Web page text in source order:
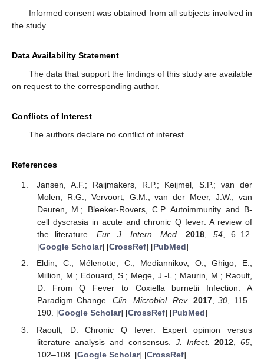
Informed consent was obtained from all subjects involved in
the study.
Data Availability Statement
The data that support the findings of this study are available
on request to the corresponding author.
Conflicts of Interest
The authors declare no conflict of interest.
References
Jansen, A.F.; Raijmakers, R.P.; Keijmel, S.P.; van der
Molen, R.G.; Vervoort, G.M.; van der Meer, J.W.; van
Deuren, M.; Bleeker-Rovers, C.P. Autoimmunity and B-
cell dyscrasia in acute and chronic Q fever: A review of
the literature. Eur. J. Intern. Med. 2018, 54, 6–12.
[Google Scholar] [CrossRef] [PubMed]
Eldin, C.; Mélenotte, C.; Mediannikov, O.; Ghigo, E.;
Million, M.; Edouard, S.; Mege, J.-L.; Maurin, M.; Raoult,
D. From Q Fever to Coxiella burnetii Infection: A
Paradigm Change.Clin. Microbiol. Rev. 2017,30, 115–
190. [Google Scholar] [CrossRef] [PubMed]
Raoult, D. Chronic Q fever: Expert opinion versus
literature analysis and consensus. J. Infect. 2012, 65
102–108. [Google Scholar] [CrossRef]